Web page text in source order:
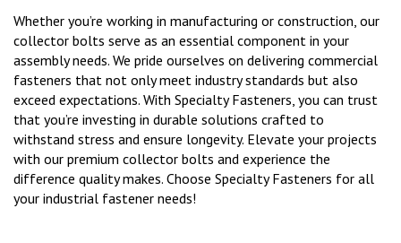
Whether you’re working in manufacturing or construction, our
collector bolts serve as an essential component in your
assembly needs. We pride ourselves on delivering commercial
fasteners that not only meet industry standards but also
exceed expectations. With Specialty Fasteners, you can trust
that you’re investing in durable solutions crafted to
withstand stress and ensure longevity. Elevate your projects
with our premium collector bolts and experience the
difference quality makes. Choose Specialty Fasteners for all
your industrial fastener needs!